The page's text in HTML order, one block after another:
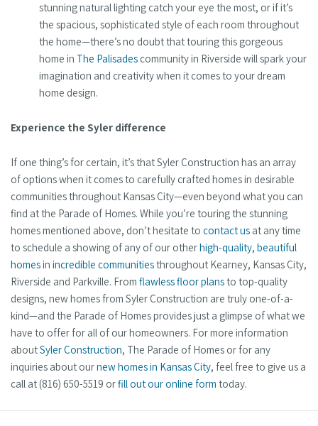
stunning natural lighting catch your eye the most, or if it’s
the spacious, sophisticated style of each room throughout
the home—there’s no doubt that touring this gorgeous
home in The Palisades community in Riverside will spark your
imagination and creativity when it comes to your dream
home design.
Experience the Syler difference
If one thing’s for certain, it’s that Syler Construction has an array
of options when it comes to carefully crafted homes in desirable
communities throughout Kansas City—even beyond what you can
find at the Parade of Homes. While you’re touring the stunning
homes mentioned above, don’t hesitate to contact us at any time
to schedule a showing of any of our otherhigh-quality, beautiful
homesin incredible communitiesthroughout Kearney, Kansas City,
Riverside and Parkville. From flawless floor plansto top-quality
designs, new homes from Syler Construction are truly one-of-a-
kind—and the Parade of Homes provides just a glimpse of what we
have to offer for all of our homeowners. For more information
aboutSyler Construction, The Parade of Homes or for any
inquiries about ournew homes in Kansas City, feel free to give us a
call at (816) 650-5519 orfill out our online form today.